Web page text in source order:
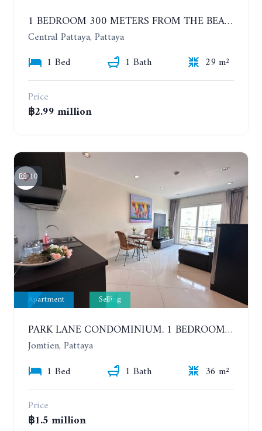
1 BEDROOM 300 METERS FROM THE BEACH ON THE 2TH FLOOR. THE BASE CENTRAL PATTAYA
Central Pattaya, Pattaya
1 Bed
1 Bath
29 m²
Price
฿2.99 million
10
Apartment Selling
PARK LANE CONDOMINIUM. 1 BEDROOM APARTMENT IN A RESIDENTIAL COMPLEX ON JOMTIEN
Jomtien, Pattaya
1 Bed
1 Bath
36 m²
Price
฿1.5 million